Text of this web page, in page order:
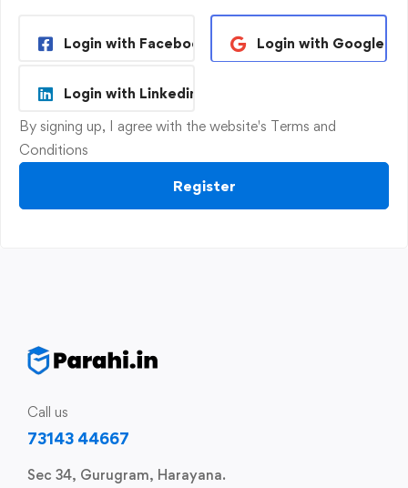
Login with Facebook Login with Google
Login with Linkedin
By signing up, I agree with the website's Terms and
Conditions
Register
Call us
73143 44667
Sec 34, Gurugram, Harayana.